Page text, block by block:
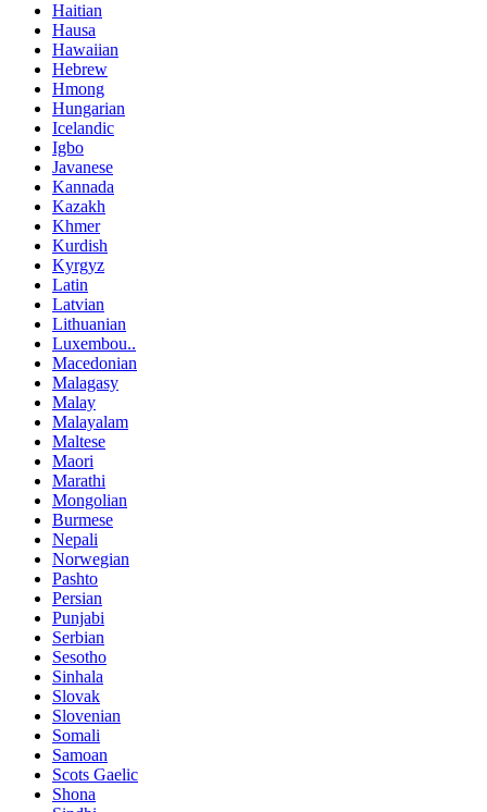
Haitian
Hausa
Hawaiian
Hebrew
Hmong
Hungarian
Icelandic
Igbo
Javanese
Kannada
Kazakh
Khmer
Kurdish
Kyrgyz
Latin
Latvian
Lithuanian
Luxembou..
Macedonian
Malagasy
Malay
Malayalam
Maltese
Maori
Marathi
Mongolian
Burmese
Nepali
Norwegian
Pashto
Persian
Punjabi
Serbian
Sesotho
Sinhala
Slovak
Slovenian
Somali
Samoan
Scots Gaelic
Shona